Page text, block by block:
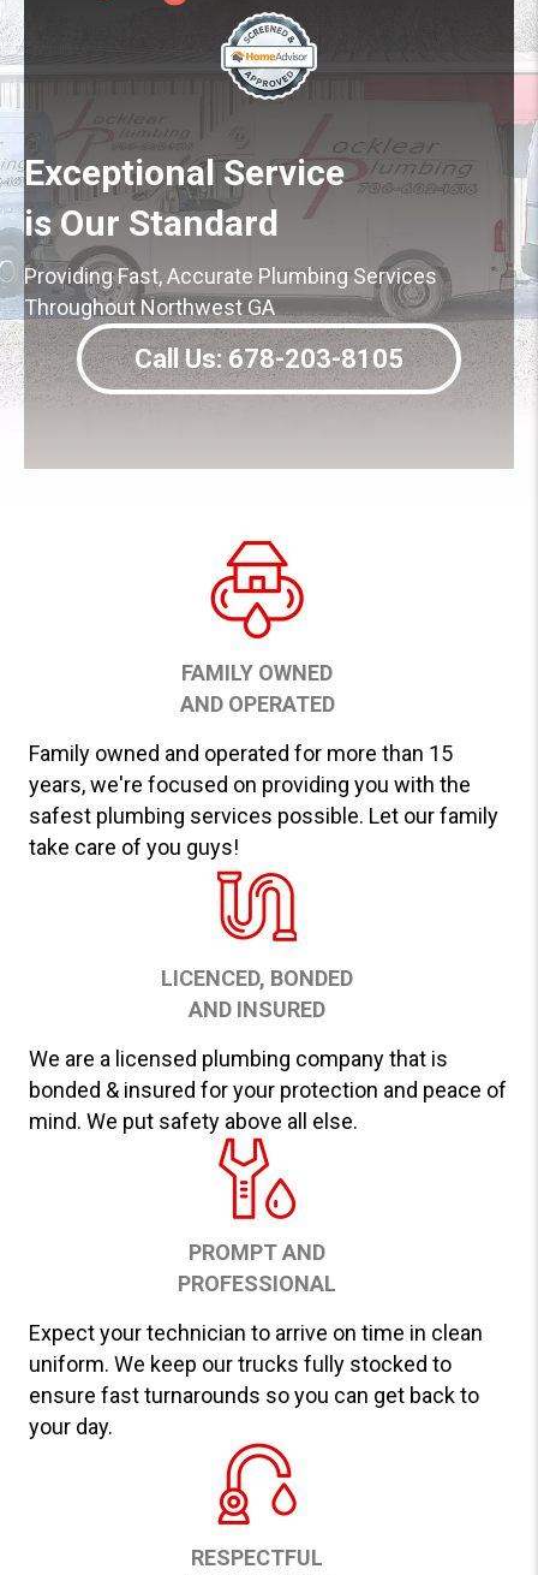
Exceptional Service
is Our Standard
Providing Fast, Accurate Plumbing Services
Throughout Northwest GA
Call Us: 678-203-8105
FAMILY OWNED
AND OPERATED
Family owned and operated for more than 15
years, we're focused on providing you with the
safest plumbing services possible. Let our family
take care of you guys!
LICENCED, BONDED
AND INSURED
We are a licensed plumbing company that is
bonded & insured for your protection and peace of
mind. We put safety above all else.
PROMPT AND
PROFESSIONAL
Expect your technician to arrive on time in clean
uniform. We keep our trucks fully stocked to
ensure fast turnarounds so you can get back to
your day.
RESPECTFUL